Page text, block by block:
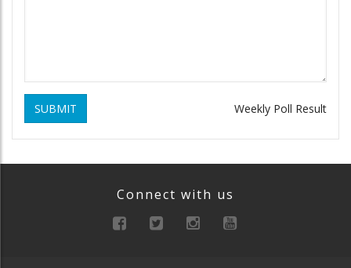
SUBMIT Weekly Poll Result
Connect with us